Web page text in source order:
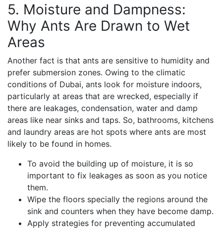
5. Moisture and Dampness:
Why Ants Are Drawn to Wet
Areas
Another fact is that ants are sensitive to humidity and
prefer submersion zones. Owing to the climatic
conditions of Dubai, ants look for moisture indoors,
particularly at areas that are wrecked, especially if
there are leakages, condensation, water and damp
areas like near sinks and taps. So, bathrooms, kitchens
and laundry areas are hot spots where ants are most
likely to be found in homes.
To avoid the building up of moisture, it is so
important to fix leakages as soon as you notice
them.
Wipe the floors specially the regions around the
sink and counters when they have become damp.
Apply strategies for preventing accumulated